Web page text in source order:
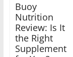
Buoy
Nutrition
Review: Is It
the Right
Supplement